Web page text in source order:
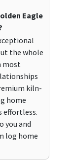
Eagle
the whole
most
kiln-
home
effortless.
you and
log home